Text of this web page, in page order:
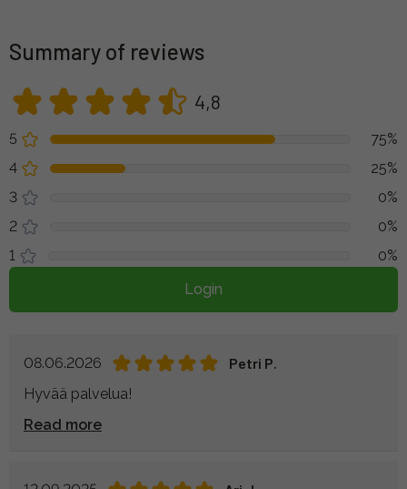
Summary of reviews
4,8
5
75%
4
25%
3
0%
2
0%
1
0%
Login
08.06.2026
Petri P.
Hyvää palvelua!
Read more